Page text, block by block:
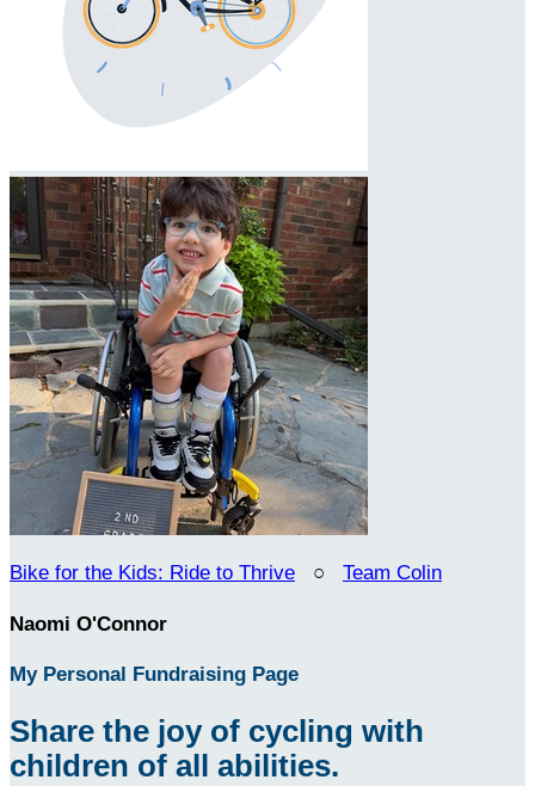
Bike for the Kids: Ride to Thrive ○ Team Colin
Naomi O'Connor
My Personal Fundraising Page
Share the joy of cycling with
children of all abilities.